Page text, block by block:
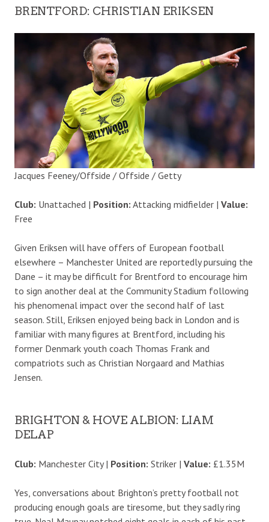
BRENTFORD: CHRISTIAN ERIKSEN
Jacques Feeney/Offside / Offside / Getty
Club: Unattached | Position: Attacking midfielder | Value:
Free
Given Eriksen will have offers of European football
elsewhere – Manchester United are reportedly pursuing the
Dane – it may be difficult for Brentford to encourage him
to sign another deal at the Community Stadium following
his phenomenal impact over the second half of last
season. Still, Eriksen enjoyed being back in London and is
familiar with many figures at Brentford, including his
former Denmark youth coach Thomas Frank and
compatriots such as Christian Norgaard and Mathias
Jensen.
BRIGHTON & HOVE ALBION: LIAM
DELAP
Club: Manchester City | Position: Striker | Value: £1.35M
Yes, conversations about Brighton’s pretty football not
producing enough goals are tiresome, but they sadly ring